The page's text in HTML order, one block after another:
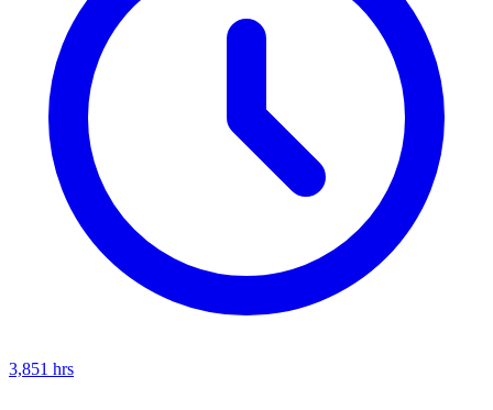
3,851 hrs